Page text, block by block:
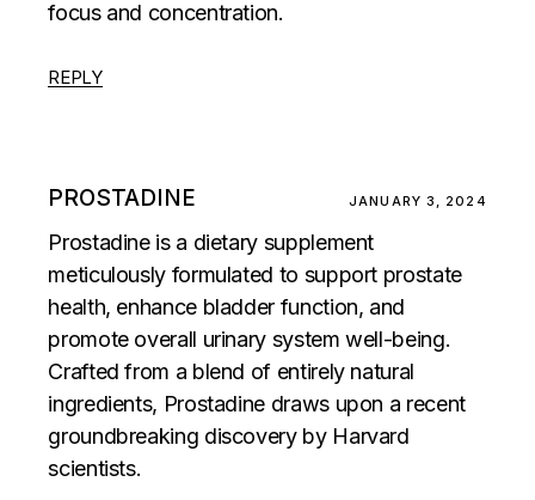
focus and concentration.
REPLY
PROSTADINE JANUARY 3, 2024
Prostadine is a dietary supplement
meticulously formulated to support prostate
health, enhance bladder function, and
promote overall urinary system well-being.
Crafted from a blend of entirely natural
ingredients, Prostadine draws upon a recent
groundbreaking discovery by Harvard
scientists.